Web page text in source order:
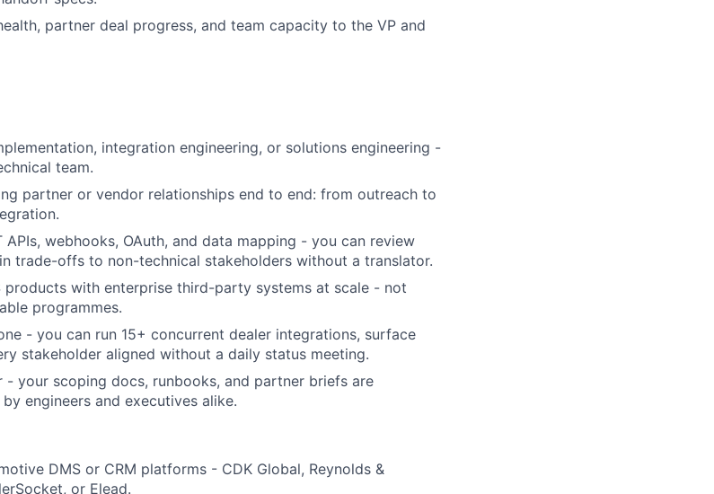
partner deal progress, and team capacity to the VP and
integration engineering, or solutions engineering -
team.
partner or vendor relationships end to end: from outreach to
APIs, webhooks, OAuth, and data mapping - you can review
trade-offs to non-technical stakeholders without a translator.
products with enterprise third-party systems at scale - not
programmes.
- you can run 15+ concurrent dealer integrations, surface
stakeholder aligned without a daily status meeting.
- your scoping docs, runbooks, and partner briefs are
engineers and executives alike.
DMS or CRM platforms - CDK Global, Reynolds &
or Elead.